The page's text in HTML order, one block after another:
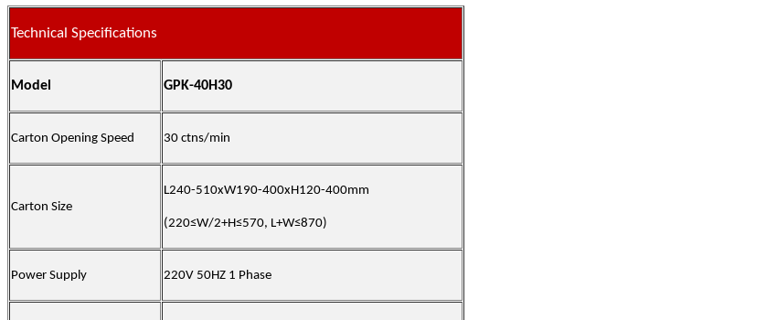
Technical Specifications
Model GPK-40H30
Carton Opening Speed 30 ctns/min
Carton Size
L240-510xW190-400xH120-400mm
(220≤W/2+H≤570, L+W≤870)
Power Supply 220V 50HZ 1 Phase